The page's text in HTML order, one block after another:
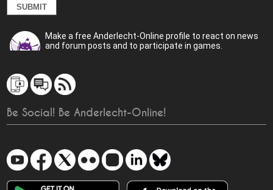
Make a free Anderlecht-Online profile to react on news
and forum posts and to participate in games.
Be Social! Be Anderlecht-Online!